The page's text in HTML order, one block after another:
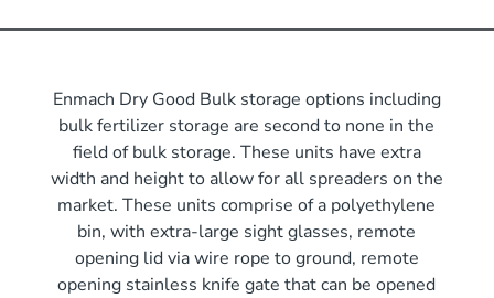
Enmach Dry Good Bulk storage options including
bulk fertilizer storage are second to none in the
field of bulk storage. These units have extra
width and height to allow for all spreaders on the
market. These units comprise of a polyethylene
bin, with extra-large sight glasses, remote
opening lid via wire rope to ground, remote
opening stainless knife gate that can be opened